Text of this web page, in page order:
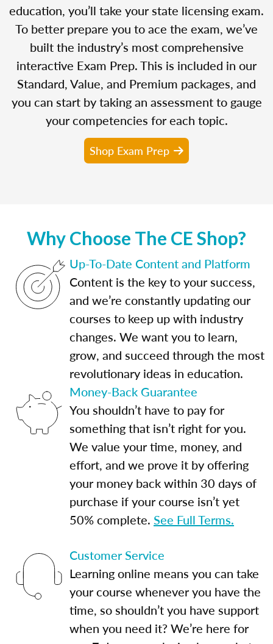
education, you’ll take your state licensing exam.
To better prepare you to ace the exam, we’ve
built the industry’s most comprehensive
interactive Exam Prep. This is included in our
Standard, Value, and Premium packages, and
you can start by taking an assessment to gauge
your competencies for each topic.
Shop Exam Prep
Why Choose The CE Shop?
Up-To-Date Content and Platform
Content is the key to your success,
and we’re constantly updating our
courses to keep up with industry
changes. We want you to learn,
grow, and succeed through the most
revolutionary ideas in education.
Money-Back Guarantee
You shouldn’t have to pay for
something that isn’t right for you.
We value your time, money, and
effort, and we prove it by offering
your money back within 30 days of
purchase if your course isn’t yet
50% complete. See Full Terms.
Customer Service
Learning online means you can take
your course whenever you have the
time, so shouldn’t you have support
when you need it? We’re here for